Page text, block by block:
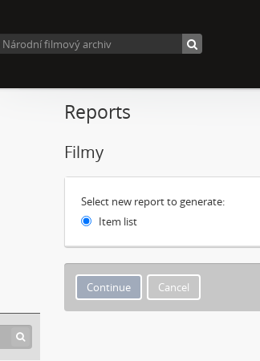
Reports
Filmy
Select new report to generate:
Item list
Cancel